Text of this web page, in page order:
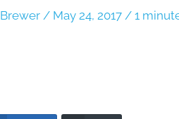
/ May 24, 2017 / 1